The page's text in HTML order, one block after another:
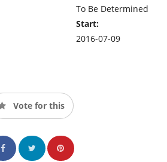
To Be Determined
Start:
2016-07-09
Vote for this